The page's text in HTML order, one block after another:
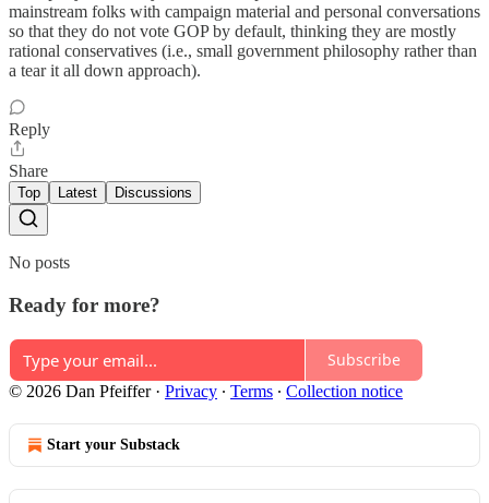
mainstream folks with campaign material and personal conversations
so that they do not vote GOP by default, thinking they are mostly
rational conservatives (i.e., small government philosophy rather than
a tear it all down approach).
Reply
Share
Top Latest Discussions
No posts
Ready for more?
Subscribe
© 2026 Dan Pfeiffer· Privacy ∙ Terms ∙ Collection notice
Start your Substack